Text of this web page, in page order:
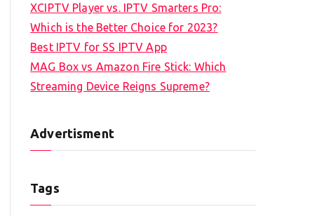
XCIPTV Player vs. IPTV Smarters Pro:
Which is the Better Choice for 2023?
Best IPTV for SS IPTV App
MAG Box vs Amazon Fire Stick: Which
Streaming Device Reigns Supreme?
Advertisment
Tags